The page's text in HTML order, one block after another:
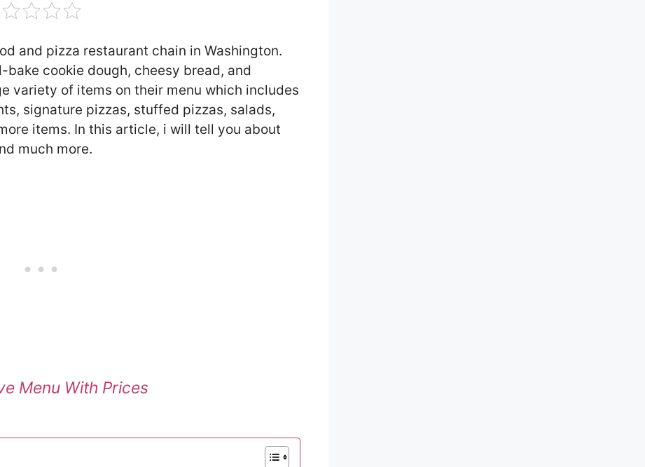
and pizza restaurant chain in Washington.
cookie dough, cheesy bread, and
variety of items on their menu which includes
signature pizzas, stuffed pizzas, salads,
items. In this article, i will tell you about
much more.
Menu With Prices